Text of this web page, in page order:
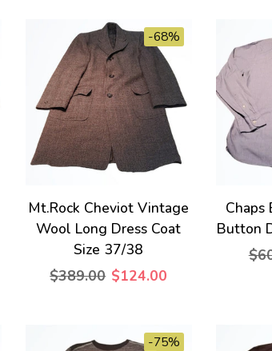
-68%
Mt.Rock Cheviot Vintage
Wool Long Dress Coat
Size 37/38
$389.00 $124.00
Chaps
Button
-75%